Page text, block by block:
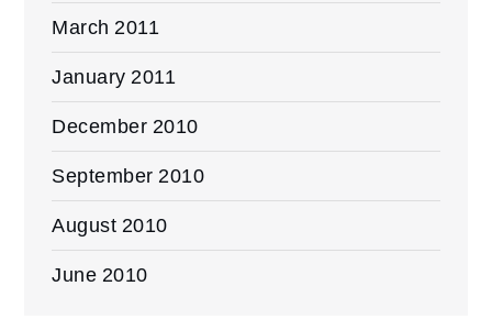
March 2011
January 2011
December 2010
September 2010
August 2010
June 2010